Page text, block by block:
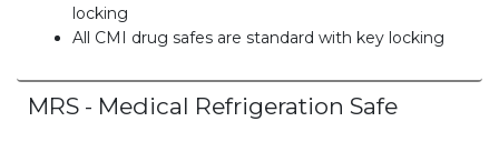
locking
All CMI drug safes are standard with key locking
MRS - Medical Refrigeration Safe